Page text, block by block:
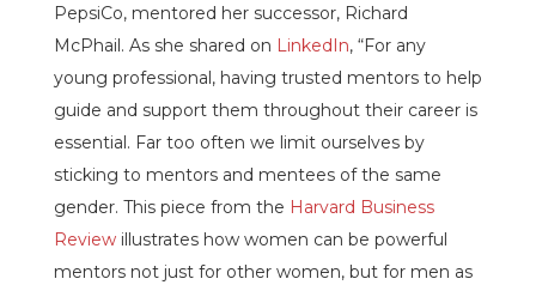
PepsiCo, mentored her successor, Richard
McPhail. As she shared on LinkedIn, “For any
young professional, having trusted mentors to help
guide and support them throughout their career is
essential. Far too often we limit ourselves by
sticking to mentors and mentees of the same
gender. This piece from the Harvard Business
Reviewillustrates how women can be powerful
mentors not just for other women, but for men as